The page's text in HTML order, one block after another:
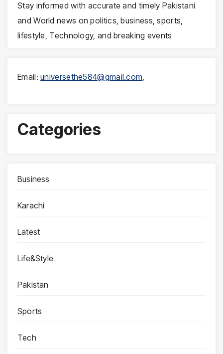
Stay informed with accurate and timely Pakistani
and World news on politics, business, sports,
lifestyle, Technology, and breaking events
Email:universethe584@gmail.com
Categories
Business
Karachi
Latest
Life&Style
Pakistan
Sports
Tech